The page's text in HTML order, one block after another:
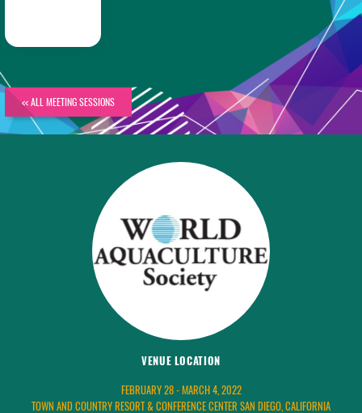
<< ALL MEETING SESSIONS
VENUE LOCATION
FEBRUARY 28 - MARCH 4, 2022
TOWN AND COUNTRY RESORT & CONFERENCE CENTER SAN DIEGO, CALIFORNIA